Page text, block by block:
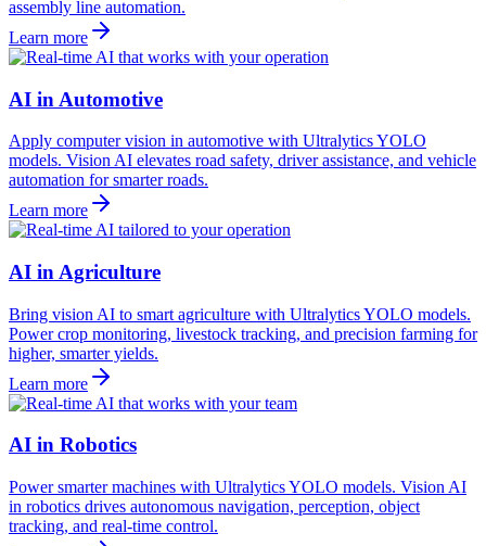
assembly line automation.
Learn more
AI in Automotive
Apply computer vision in automotive with Ultralytics YOLO
models. Vision AI elevates road safety, driver assistance, and vehicle
automation for smarter roads.
Learn more
AI in Agriculture
Bring vision AI to smart agriculture with Ultralytics YOLO models.
Power crop monitoring, livestock tracking, and precision farming for
higher, smarter yields.
Learn more
AI in Robotics
Power smarter machines with Ultralytics YOLO models. Vision AI
in robotics drives autonomous navigation, perception, object
tracking, and real-time control.